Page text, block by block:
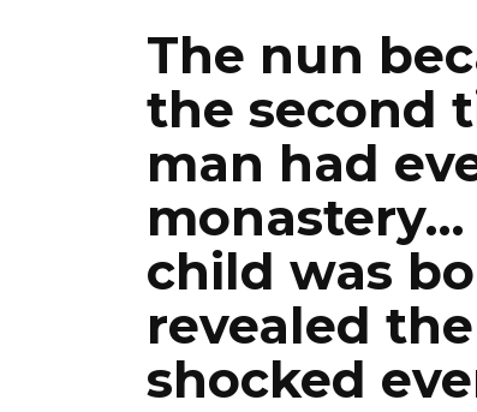
The nun
the second
man had
child was
revealed
shocked